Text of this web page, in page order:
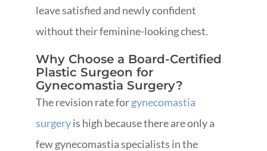
leave satisfied and newly confident
without their feminine-looking chest.
Why Choose a Board-Certified
Plastic Surgeon for
Gynecomastia Surgery?
The revision rate forgynecomastia
surgeryis high because there are only a
few gynecomastia specialists in the